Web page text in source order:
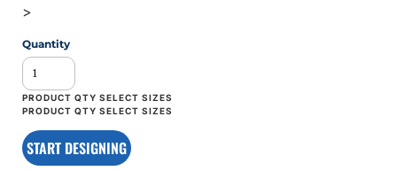
>
Quantity
START DESIGNING